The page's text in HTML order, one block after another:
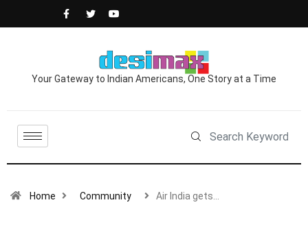
Your Gateway to Indian Americans, One Story at a Time
Home Community Air India gets…